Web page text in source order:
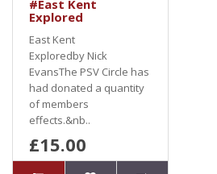
#East Kent
Explored
East Kent
Exploredby Nick
EvansThe PSV Circle has
had donated a quantity
of members
effects.&nb..
£15.00